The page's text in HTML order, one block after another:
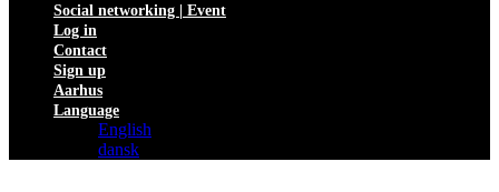
Social networking | Event
Log in
Contact
Sign up
Aarhus
Language
English
dansk